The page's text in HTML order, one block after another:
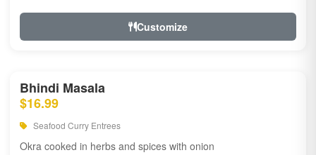
Customize
Bhindi Masala
$16.99
Seafood Curry Entrees
Okra cooked in herbs and spices with onion